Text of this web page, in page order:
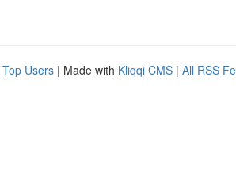
Top Users | Made with Kliqqi CMS | All RSS